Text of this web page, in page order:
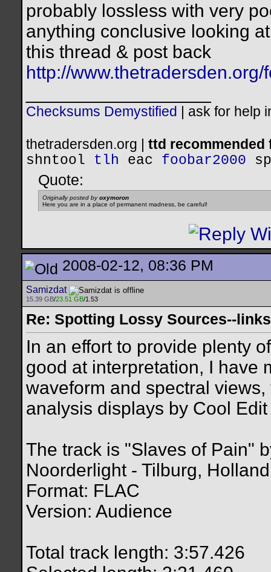
probably lossless with very
anything conclusive looking
this thread & post back
http://
Checksums Demystified ask for help
thetradersden.org | ttd
shntool
tlh eac foobar2000
Quote:
Originally posted byoxymoron
Here you are in a place of permanent madness, be careful!
2008-02-12, 08:36 PM
Samizdat
15.39 GB/23.51 GB/1.53
Re: Spotting Lossy Sources--
In an effort to provide plenty
good at interpretation, I have
waveform and spectral
analysis displays by Cool
The track is "Slaves of Pain"
Noorderlight - Tilburg, Holland
Format: FLAC
Version: Audience
Total track length: 3:57.426